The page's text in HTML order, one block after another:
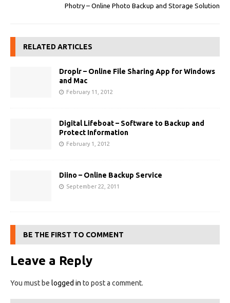
Photry – Online Photo Backup and Storage Solution
RELATED ARTICLES
Droplr – Online File Sharing App for Windows
and Mac
February 11, 2012
Digital Lifeboat – Software to Backup and
Protect Information
February 1, 2012
Diino – Online Backup Service
September 22, 2011
BE THE FIRST TO COMMENT
Leave a Reply
You must be logged in to post a comment.